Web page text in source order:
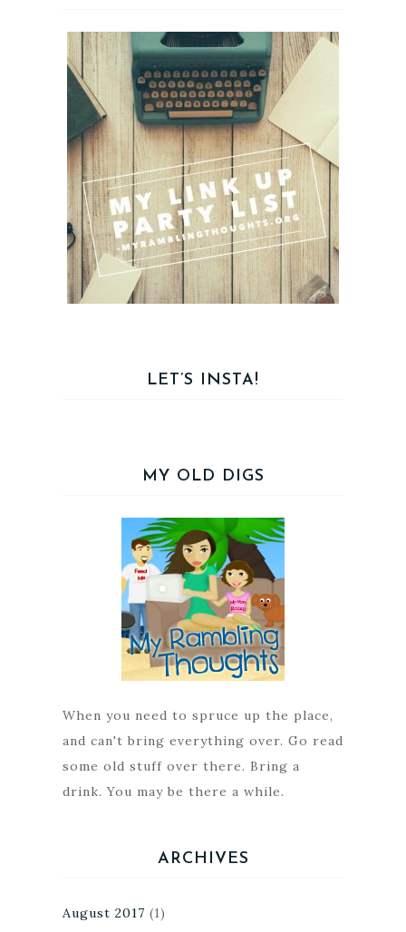
LET’S INSTA!
MY OLD DIGS
When you need to spruce up the place,
and can't bring everything over. Go read
some old stuff over there. Bring a
drink. You may be there a while.
ARCHIVES
August 2017 (1)